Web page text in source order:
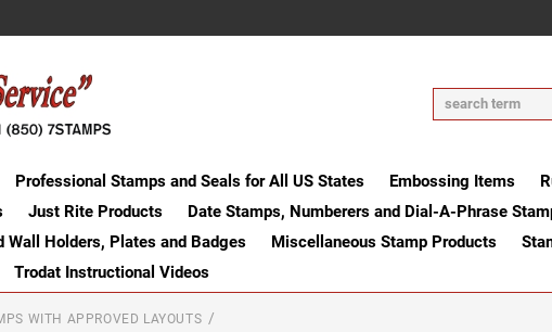
Professional Stamps and Seals for All US States Embossing Items
Just Rite Products
Date Stamps, Numberers and Dial-A-Phrase
Wall Holders, Plates and Badges Miscellaneous Stamp Products
Trodat Instructional Videos
WITH APPROVED LAYOUTS